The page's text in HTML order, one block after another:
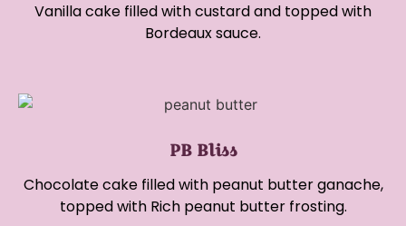
Vanilla cake filled with custard and topped with
Bordeaux sauce.
PB Bliss
Chocolate cake filled with peanut butter ganache,
topped with Rich peanut butter frosting.